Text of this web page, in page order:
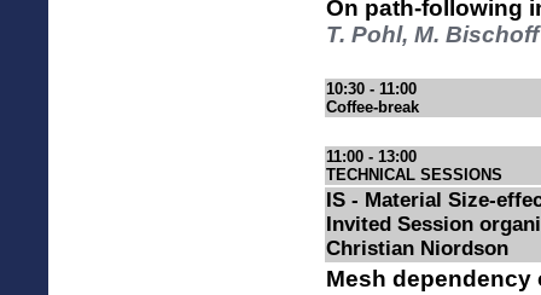
On path-following
T. Pohl, M.
10:30 - 11:00
Coffee-break
11:00 - 13:00
TECHNICAL SESSIONS
IS - Material Size-
Invited Session
Christian Niordson
Mesh dependency